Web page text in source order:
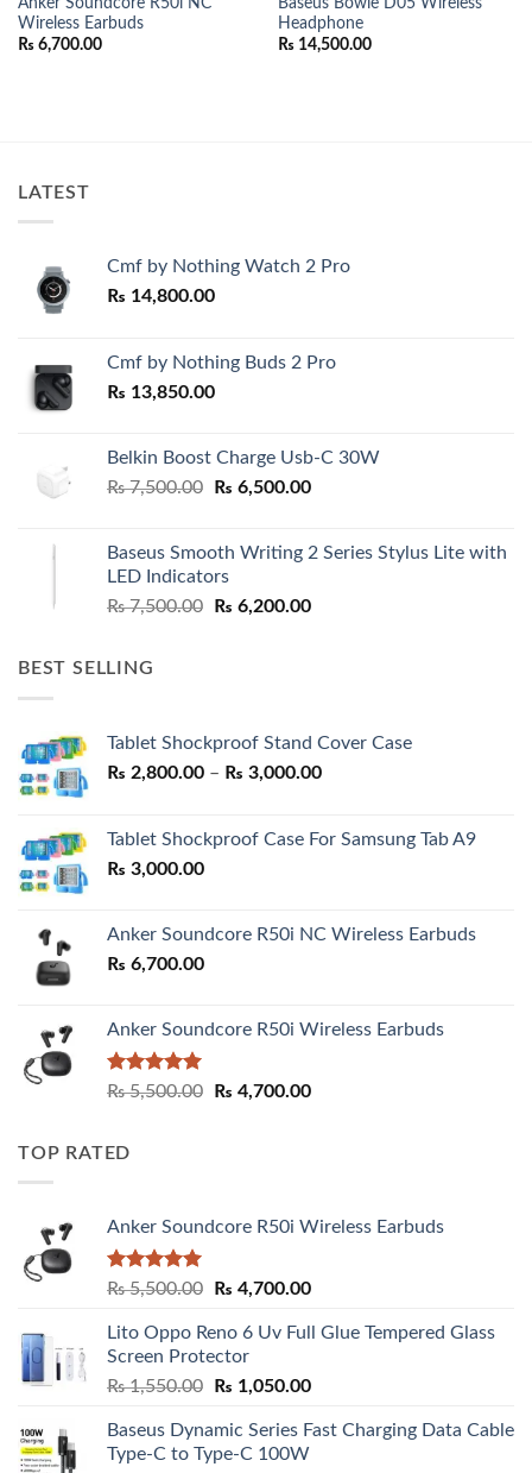
Anker Soundcore R50i NC
Wireless Earbuds
₨ 6,700.00
Baseus Bowie D05 Wireless
Headphone
₨ 14,500.00
LATEST
Cmf by Nothing Watch 2 Pro
₨ 14,800.00
Cmf by Nothing Buds 2 Pro
₨ 13,850.00
Belkin Boost Charge Usb-C 30W
₨7,500.00
Original
₨ 7,500.00.
₨ 6,500.00Current
₨ 6,500.00.
Baseus Smooth Writing 2 Series Stylus Lite with
LED Indicators
₨7,500.00
Original
₨ 6,200.00Current
BEST SELLING
Tablet Shockproof Stand Cover Case
₨ 2,800.00 – ₨ 3,000.00Price
through
Tablet Shockproof Case For Samsung Tab A9
₨ 3,000.00
Anker Soundcore R50i NC Wireless Earbuds
₨ 6,700.00
Anker Soundcore R50i Wireless Earbuds
Rated5.00
₨5,500.00
Original
₨ 4,700.00Current
TOP RATED
Anker Soundcore R50i Wireless Earbuds
Rated5.00
₨5,500.00
Original
was:
₨ 5,500.00.
₨ 4,700.00Current
is:
Lito Oppo Reno 6 Uv Full Glue Tempered Glass
Screen Protector
₨1,550.00
Original
was:
₨ 1,550.00.
₨ 1,050.00Current
is:
Baseus Dynamic Series Fast Charging Data Cable
Type-C to Type-C 100W